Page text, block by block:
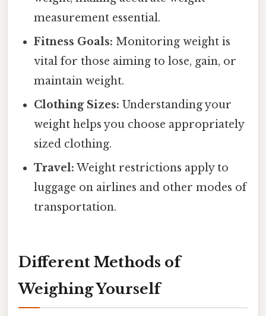
measurement essential.
Fitness Goals: Monitoring weight is
vital for those aiming to lose, gain, or
maintain weight.
Clothing Sizes: Understanding your
weight helps you choose appropriately
sized clothing.
Travel: Weight restrictions apply to
luggage on airlines and other modes of
transportation.
Different Methods of
Weighing Yourself